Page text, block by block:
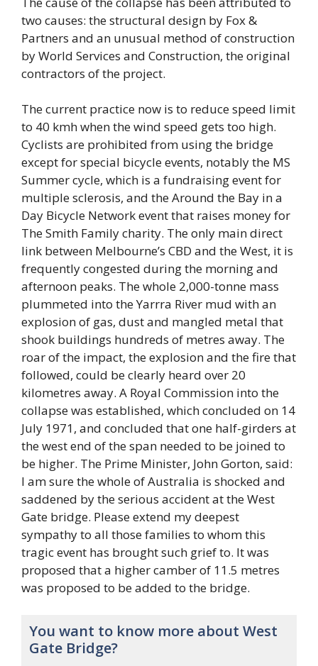
two causes: the structural design by Fox &
Partners and an unusual method of construction
by World Services and Construction, the original
contractors of the project.
The current practice now is to reduce speed limit
to 40 kmh when the wind speed gets too high.
Cyclists are prohibited from using the bridge
except for special bicycle events, notably the MS
Summer cycle, which is a fundraising event for
multiple sclerosis, and the Around the Bay in a
Day Bicycle Network event that raises money for
The Smith Family charity. The only main direct
link between Melbourne’s CBD and the West, it is
frequently congested during the morning and
afternoon peaks. The whole 2,000-tonne mass
plummeted into the Yarrra River mud with an
explosion of gas, dust and mangled metal that
shook buildings hundreds of metres away. The
roar of the impact, the explosion and the fire that
followed, could be clearly heard over 20
kilometres away. A Royal Commission into the
collapse was established, which concluded on 14
July 1971, and concluded that one half-girders at
the west end of the span needed to be joined to
be higher. The Prime Minister, John Gorton, said:
I am sure the whole of Australia is shocked and
saddened by the serious accident at the West
Gate bridge. Please extend my deepest
sympathy to all those families to whom this
tragic event has brought such grief to. It was
proposed that a higher camber of 11.5 metres
was proposed to be added to the bridge.
You want to know more about West
Gate Bridge?